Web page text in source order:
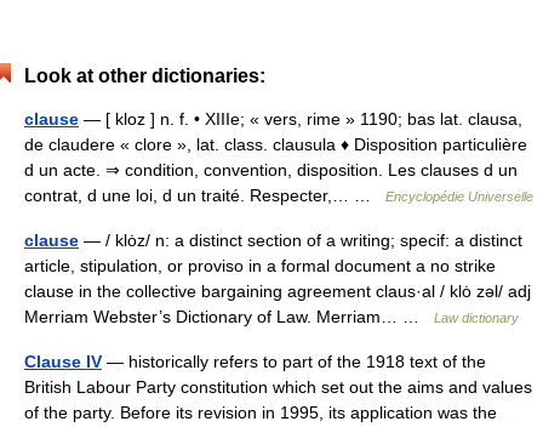
Look at other dictionaries:
clause — [ kloz ] n. f. • XIIIe; « vers, rime » 1190; bas lat. clausa,
de claudere « clore », lat. class. clausula ♦ Disposition particulière
d un acte. ⇒ condition, convention, disposition. Les clauses d un
contrat, d une loi, d un traité. Respecter,… …
Encyclopédie Universelle
clause — / klȯz/ n: a distinct section of a writing; specif: a distinct
article, stipulation, or proviso in a formal document a no strike
clause in the collective bargaining agreement claus·al / klȯ zəl/ adj
Merriam Webster’s Dictionary of Law. Merriam… …
Law dictionary
Clause IV — historically refers to part of the 1918 text of the
British Labour Party constitution which set out the aims and values
of the party. Before its revision in 1995, its application was the